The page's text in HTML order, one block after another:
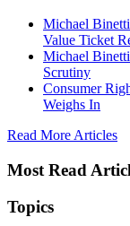
Michael
Value Ticket
Michael
Scrutiny
Consumer
Weighs In
Read More Articles
Most Read
Topics